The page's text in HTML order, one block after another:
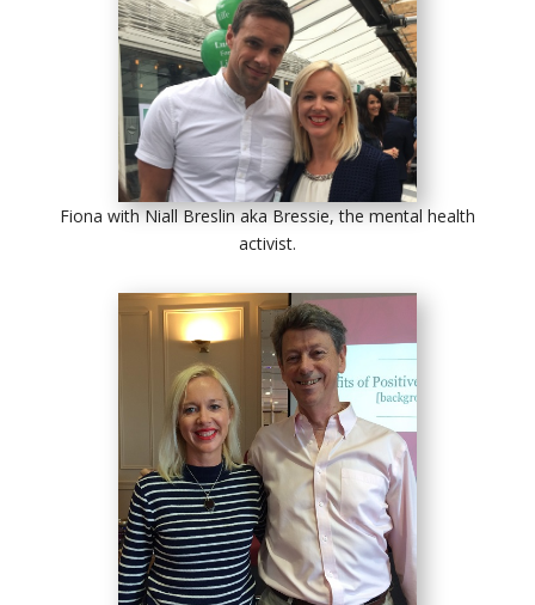
Fiona with Niall Breslin aka Bressie, the mental health
activist.